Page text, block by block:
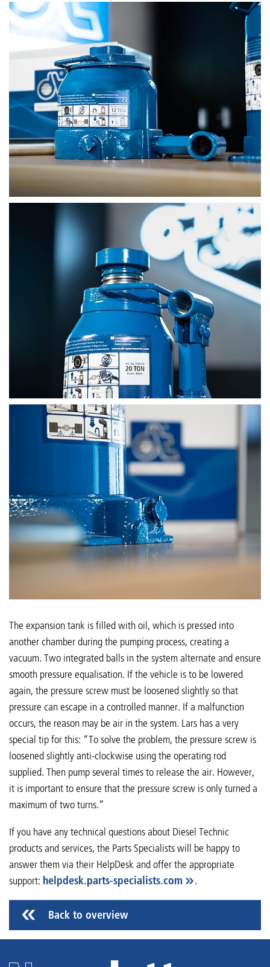
The expansion tank is filled with oil, which is pressed into
another chamber during the pumping process, creating a
vacuum. Two integrated balls in the system alternate and ensure
smooth pressure equalisation. If the vehicle is to be lowered
again, the pressure screw must be loosened slightly so that
pressure can escape in a controlled manner. If a malfunction
occurs, the reason may be air in the system. Lars has a very
special tip for this: “To solve the problem, the pressure screw is
loosened slightly anti-clockwise using the operating rod
supplied. Then pump several times to release the air. However,
it is important to ensure that the pressure screw is only turned a
maximum of two turns.”
If you have any technical questions about Diesel Technic
products and services, the Parts Specialists will be happy to
answer them via their HelpDesk and offer the appropriate
support: helpdesk.parts-specialists.com .
Back to overview